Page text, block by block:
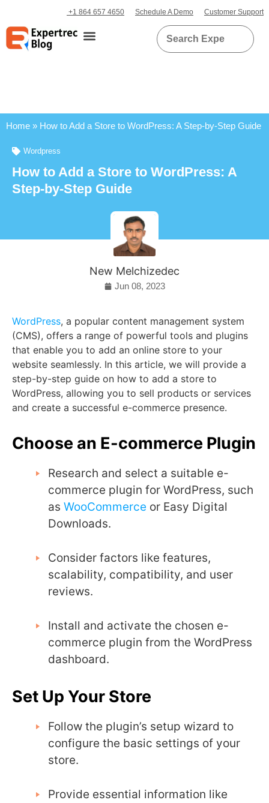
+1 864 657 4650 Schedule A Demo Customer Support
Home » How to Add a Store to WordPress: A Step-by-Step Guide
Wordpress
How to Add a Store to WordPress: A
Step-by-Step Guide
New Melchizedec
Jun 08, 2023
WordPress, a popular content management system
(CMS), offers a range of powerful tools and plugins
that enable you to add an online store to your
website seamlessly. In this article, we will provide a
step-by-step guide on how to add a store to
WordPress, allowing you to sell products or services
and create a successful e-commerce presence.
Choose an E-commerce Plugin
Research and select a suitable e-
commerce plugin for WordPress, such
as WooCommerce or Easy Digital
Downloads.
Consider factors like features,
scalability, compatibility, and user
reviews.
Install and activate the chosen e-
commerce plugin from the WordPress
dashboard.
Set Up Your Store
Follow the plugin’s setup wizard to
configure the basic settings of your
store.
Provide essential information like